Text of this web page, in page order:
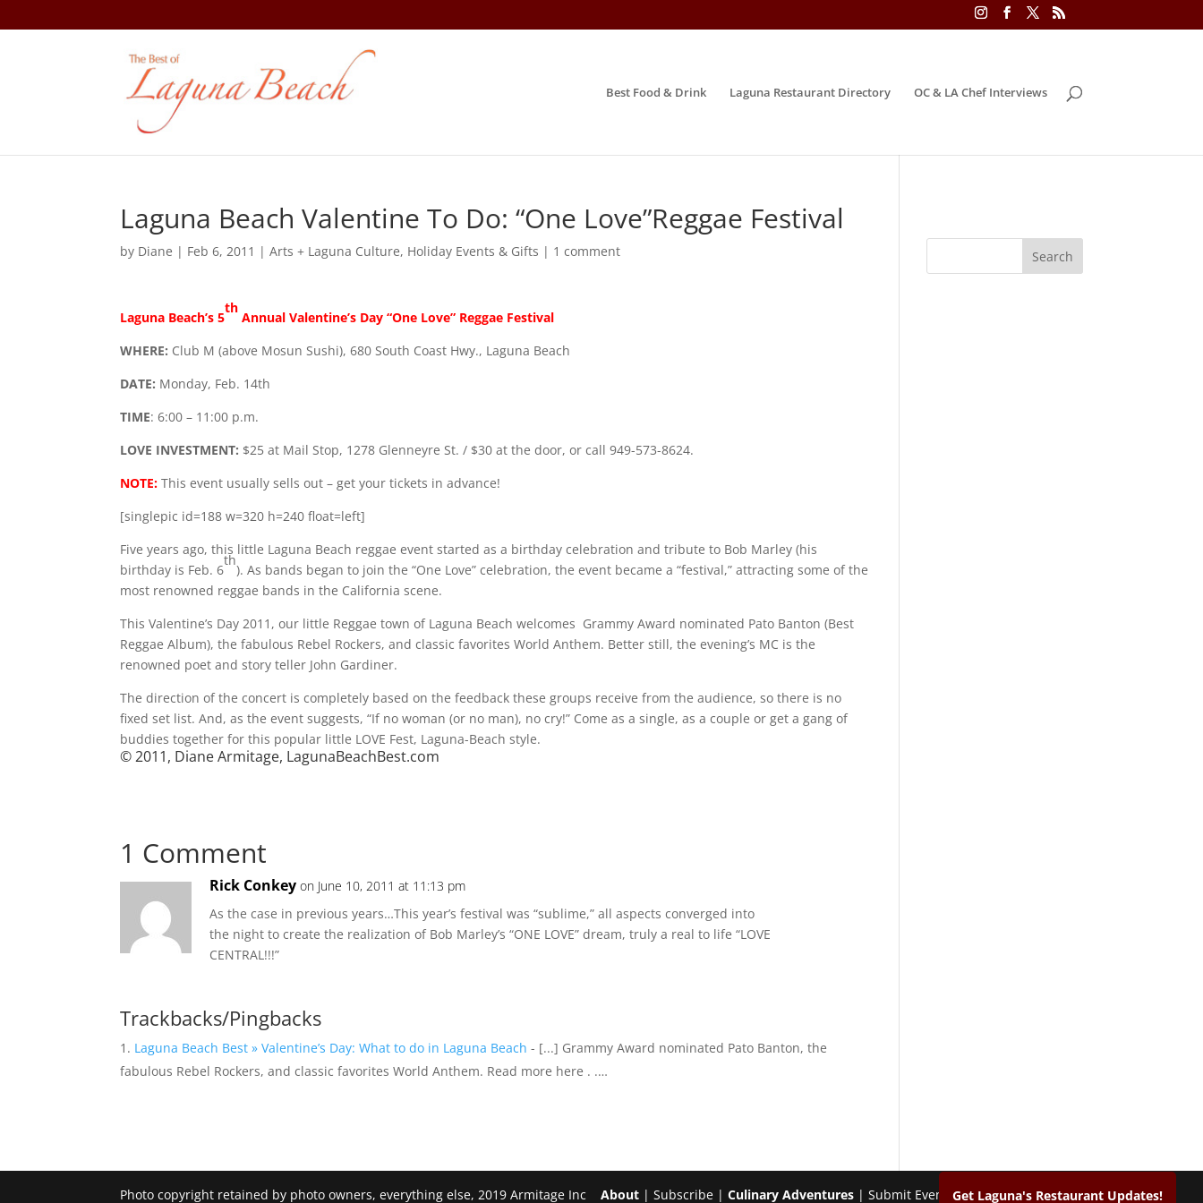
Best Food & Drink Laguna Restaurant Directory OC & LA Chef Interviews
Laguna Beach Valentine To Do: “One Love”Reggae Festival
by Diane | Feb 6, 2011 |Arts + Laguna Culture, Holiday Events & Gifts | 1 comment
Laguna Beach’s 5
th
Annual Valentine’s Day “One Love” Reggae Festival
WHERE: Club M (above Mosun Sushi), 680 South Coast Hwy., Laguna Beach
DATE: Monday, Feb. 14th
TIME: 6:00 – 11:00 p.m.
LOVE INVESTMENT: $25 at Mail Stop, 1278 Glenneyre St. / $30 at the door, or call 949-573-8624.
NOTE: This event usually sells out – get your tickets in advance!
[singlepic id=188 w=320 h=240 float=left]
Five years ago, this little Laguna Beach reggae event started as a birthday celebration and tribute to Bob Marley (his
birthday is Feb. 6
th
). As bands began to join the “One Love” celebration, the event became a “festival,” attracting some of the
most renowned reggae bands in the California scene.
This Valentine’s Day 2011, our little Reggae town of Laguna Beach welcomes Grammy Award nominated Pato Banton (Best
Reggae Album), the fabulous Rebel Rockers, and classic favorites World Anthem. Better still, the evening’s MC is the
renowned poet and story teller John Gardiner.
The direction of the concert is completely based on the feedback these groups receive from the audience, so there is no
fixed set list. And, as the event suggests, “If no woman (or no man), no cry!” Come as a single, as a couple or get a gang of
buddies together for this popular little LOVE Fest, Laguna-Beach style.
© 2011, Diane Armitage, LagunaBeachBest.com
1 Comment
Rick Conkey on June 10, 2011 at 11:13 pm
As the case in previous years…This year’s festival was “sublime,” all aspects converged into
the night to create the realization of Bob Marley’s “ONE LOVE” dream, truly a real to life “LOVE
CENTRAL!!!”
Trackbacks/Pingbacks
Laguna Beach Best » Valentine’s Day: What to do in Laguna Beach - [...] Grammy Award nominated Pato Banton, the
fabulous Rebel Rockers, and classic favorites World Anthem. Read more here . .…
Photo copyright retained by photo owners, everything else, 2019 Armitage IncAbout | Subscribe |Culinary Adventures | Submit Events & Photos |Contact
Get Laguna's Restaurant Updates!